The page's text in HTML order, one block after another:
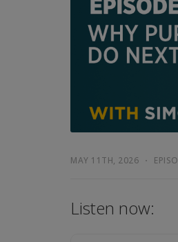
MAY 11TH, 2026
Listen now: